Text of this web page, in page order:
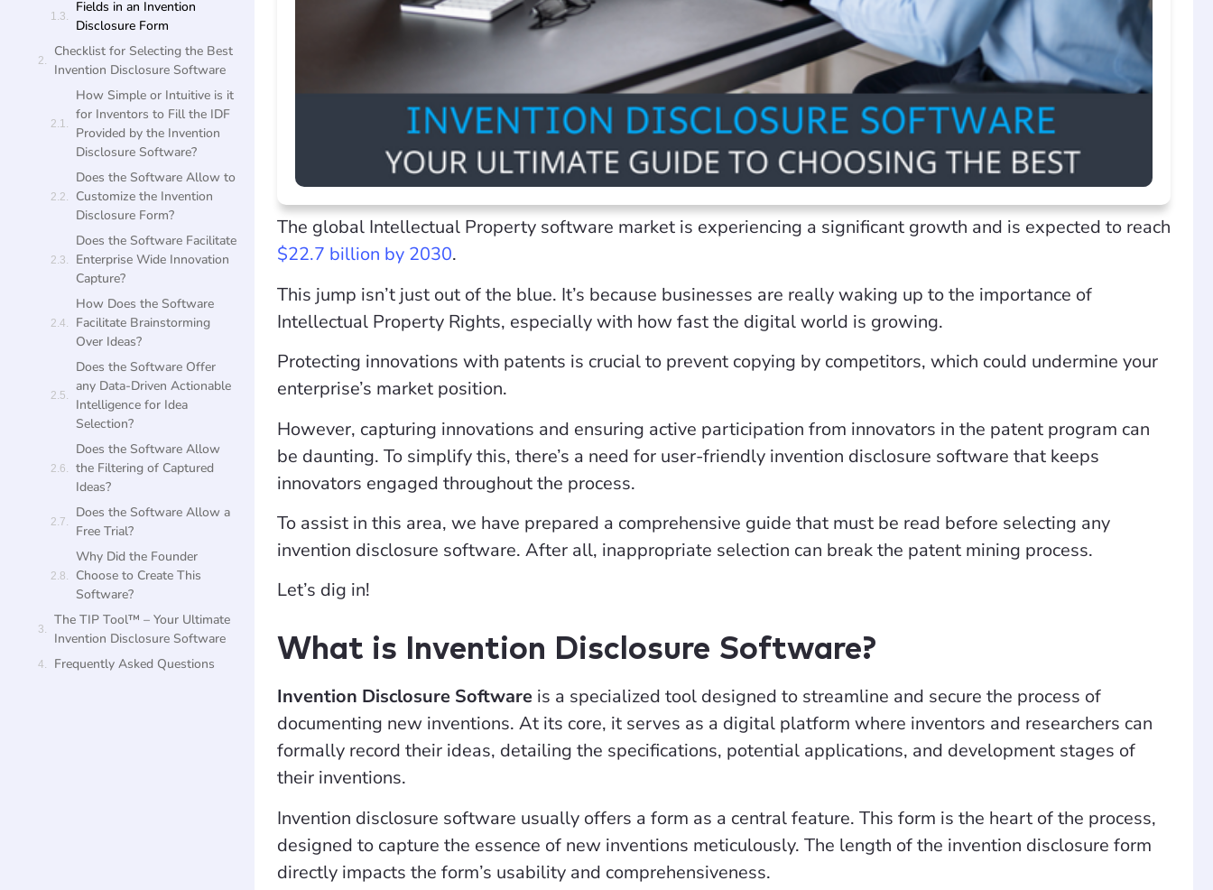
The global Intellectual Property software market is experiencing a significant growth and is expected to reach
$22.7 billion by 2030.
This jump isn’t just out of the blue. It’s because businesses are really waking up to the importance of
Intellectual Property Rights, especially with how fast the digital world is growing.
Protecting innovations with patents is crucial to prevent copying by competitors, which could undermine your
enterprise’s market position.
However, capturing innovations and ensuring active participation from innovators in the patent program can
be daunting. To simplify this, there’s a need for user-friendly invention disclosure software that keeps
innovators engaged throughout the process.
To assist in this area, we have prepared a comprehensive guide that must be read before selecting any
invention disclosure software. After all, inappropriate selection can break the patent mining process.
Let’s dig in!
What is Invention Disclosure Software?
Invention Disclosure Software is a specialized tool designed to streamline and secure the process of
documenting new inventions. At its core, it serves as a digital platform where inventors and researchers can
formally record their ideas, detailing the specifications, potential applications, and development stages of
their inventions.
Invention disclosure software usually offers a form as a central feature. This form is the heart of the process,
designed to capture the essence of new inventions meticulously. The length of the invention disclosure form
directly impacts the form’s usability and comprehensiveness.
Fields in an Invention
Disclosure Form
Checklist for Selecting the Best
Invention Disclosure Software
How Simple or Intuitive is it
for Inventors to Fill the IDF
Provided by the Invention
Disclosure Software?
Does the Software Allow to
Customize the Invention
Disclosure Form?
Does the Software Facilitate
Enterprise Wide Innovation
Capture?
How Does the Software
Facilitate Brainstorming
Over Ideas?
Does the Software Offer
any Data-Driven Actionable
Intelligence for Idea
Selection?
Does the Software Allow
the Filtering of Captured
Ideas?
Does the Software Allow a
Free Trial?
Why Did the Founder
Choose to Create This
Software?
The TIP Tool™ – Your Ultimate
Invention Disclosure Software
Frequently Asked Questions